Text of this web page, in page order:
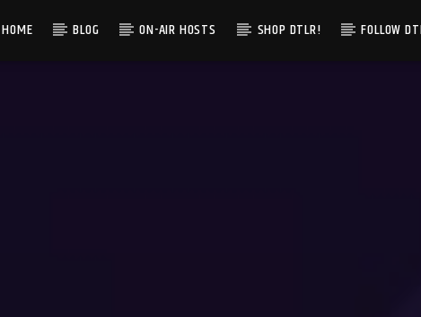
HOME BLOG ON-AIR HOSTS SHOP DTLR! FOLLOW